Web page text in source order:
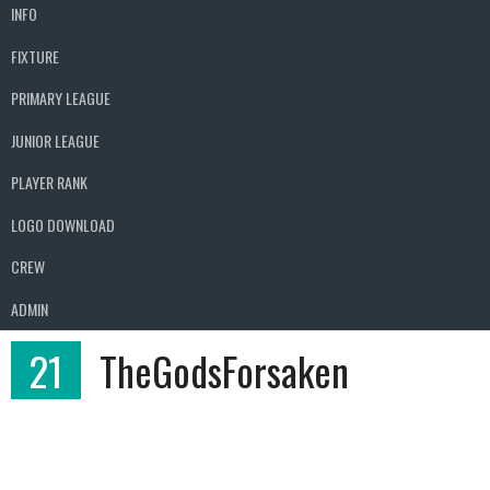
INFO
FIXTURE
PRIMARY LEAGUE
JUNIOR LEAGUE
PLAYER RANK
LOGO DOWNLOAD
CREW
ADMIN
21 TheGodsForsaken